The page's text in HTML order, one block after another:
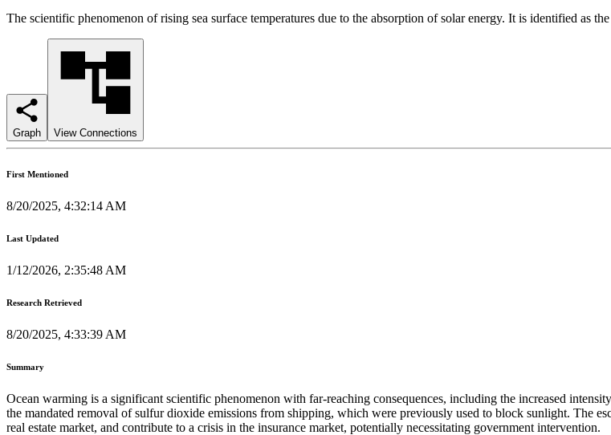
The scientific phenomenon of rising sea surface temperatures due to the absorption of solar energy. It is identified as
Graph View Connections
First Mentioned
8/20/2025, 4:32:14 AM
Last Updated
1/12/2026, 2:35:48 AM
Research Retrieved
8/20/2025, 4:33:39 AM
Summary
Ocean warming is a significant scientific phenomenon with far-reaching consequences, including the increased
the mandated removal of sulfur dioxide emissions from shipping, which were previously used to block sunlight. The
real estate market, and contribute to a crisis in the insurance market, potentially necessitating government intervention.